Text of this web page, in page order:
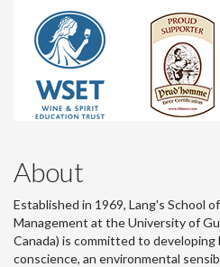
About
Established in 1969, Lang's School
Management at the University of
Canada) is committed to developing
conscience, an environmental